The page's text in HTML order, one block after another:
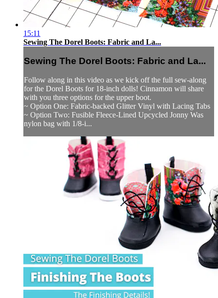
15:11
Sewing The Dorel Boots: Fabric and La...
Sewing The Dorel Boots: Fabric and La...
Follow along in this video as we kick off the full sew-along
for the Dorel Boots for 18-inch dolls! Cinnamon will share
with you three options for the upper boot.
~ Option One: Fabric-backed Glitter Vinyl with Lacing Tabs
~ Option Two: Fusible Fleece-Lined Upcycled Jonny Was
nylon bag with 1/8-i...